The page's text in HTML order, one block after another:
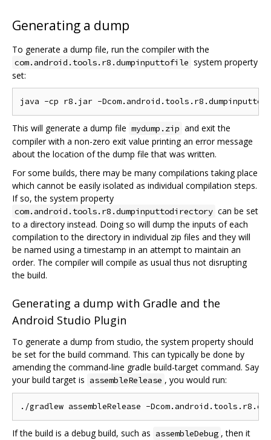
Generating a dump
To generate a dump file, run the compiler with the
com.android.tools.r8.dumpinputtofile system property
set:
This will generate a dump file mydump.zip and exit the
compiler with a non-zero exit value printing an error message
about the location of the dump file that was written.
For some builds, there may be many compilations taking place
which cannot be easily isolated as individual compilation steps.
If so, the system property
com.android.tools.r8.dumpinputtodirectory can be set
to a directory instead. Doing so will dump the inputs of each
compilation to the directory in individual zip files and they will
be named using a timestamp in an attempt to maintain an
order. The compiler will compile as usual thus not disrupting
the build.
Generating a dump with Gradle and the
Android Studio Plugin
To generate a dump from studio, the system property should
be set for the build command. This can typically be done by
amending the command-line gradle build-target command. Say
your build target is assembleRelease , you would run:
If the build is a debug build, such as assembleDebug , then it